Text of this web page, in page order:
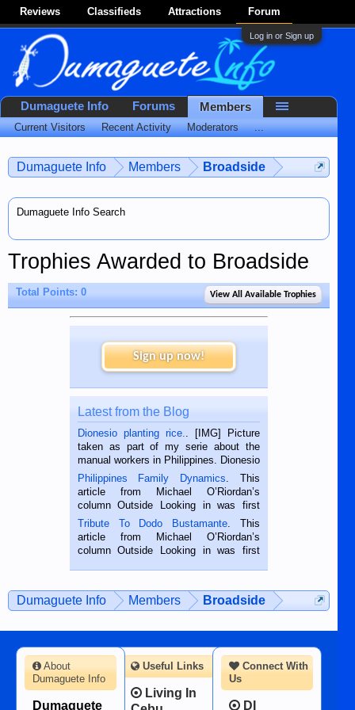
Reviews Classifieds Attractions Forum
Log in or Sign up
Dumaguete Info Members Broadside
Dumaguete Info Search
Trophies Awarded to Broadside
Total Points: 0 View All Available Trophies
Sign up now!
Latest from the Blog
Dionesio planting rice.. [IMG] Picture
taken as part of my serie about the
manual workers in Philippines. Dionesio
is a rice farmer in Siaton, Negros
Oriental, Philippines. He is 68 and still
hard working. We met him...
Philippines Family Dynamics. This
article from Michael O’Riordan’s
column Outside Looking in was first
published in the Dumaguete Metropost
on the 2nd of September, 2018.
BALAMBAN, CEBU — I’m writing this
Tribute To Dodo Bustamante. This
article from Michael O’Riordan’s
column Outside Looking in was first
man dies, his shortcomings, his
character defects...
Dumaguete Info Members Broadside
Dumaguete Info Forums Members
Current Visitors Recent Activity Moderators ...
Connect With
Us
DI
About
Dumaguete Info
Dumaguete
Useful Links
Living In